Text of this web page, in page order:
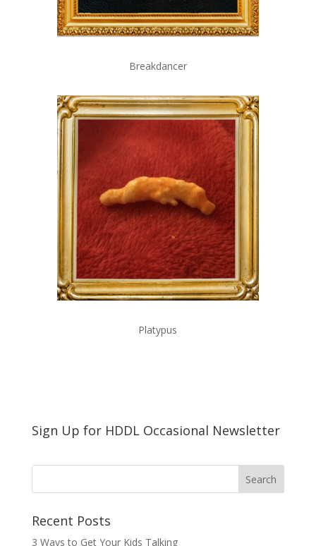
Breakdancer
Platypus
Sign Up for HDDL Occasional Newsletter
Recent Posts
3 Ways to Get Your Kids Talking